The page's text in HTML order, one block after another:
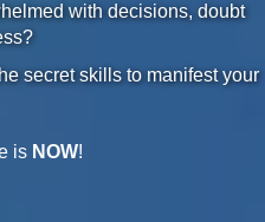
with decisions, doubt
secret skills to manifest your
is NOW!